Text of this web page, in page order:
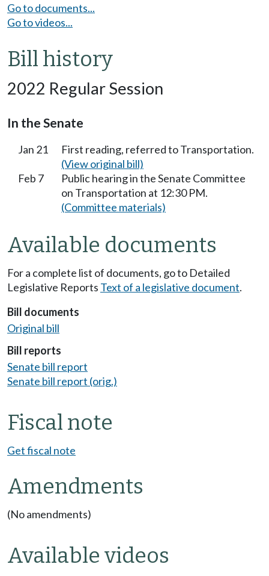
Go to documents...
Go to videos...
Bill history
2022 Regular Session
In the Senate
Jan 21
First reading, referred to Transportation.
(View original bill)
Feb 7
Public hearing in the Senate Committee
on Transportation at 12:30 PM.
(Committee materials)
Available documents
For a complete list of documents, go to Detailed
Legislative Reports Text of a legislative document.
Bill documents
Original bill
Bill reports
Senate bill report
Senate bill report (orig.)
Fiscal note
Get fiscal note
Amendments
(No amendments)
Available videos